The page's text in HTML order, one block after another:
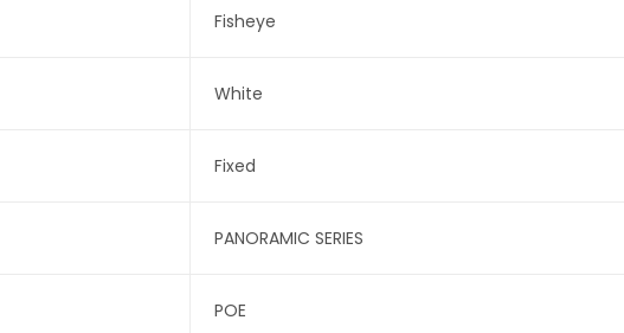
Fisheye
White
Fixed
PANORAMIC SERIES
POE